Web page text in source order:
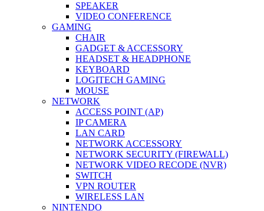
SPEAKER
VIDEO CONFERENCE
GAMING
CHAIR
GADGET & ACCESSORY
HEADSET & HEADPHONE
KEYBOARD
LOGITECH GAMING
MOUSE
NETWORK
ACCESS POINT (AP)
IP CAMERA
LAN CARD
NETWORK ACCESSORY
NETWORK SECURITY (FIREWALL)
NETWORK VIDEO RECODE (NVR)
SWITCH
VPN ROUTER
WIRELESS LAN
NINTENDO